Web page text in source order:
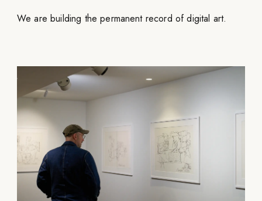
We are building the permanent record of digital art.